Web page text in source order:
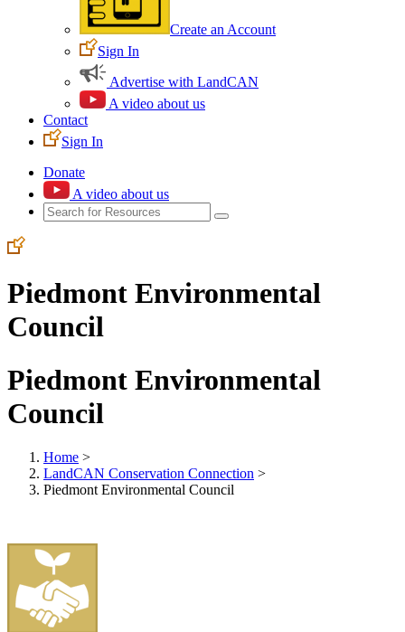
Create an Account
Sign In
Advertise with LandCAN
A video about us
Contact
Sign In
Donate
A video about us
Piedmont Environmental
Council
Piedmont Environmental
Council
Home >
LandCAN Conservation Connection >
Piedmont Environmental Council